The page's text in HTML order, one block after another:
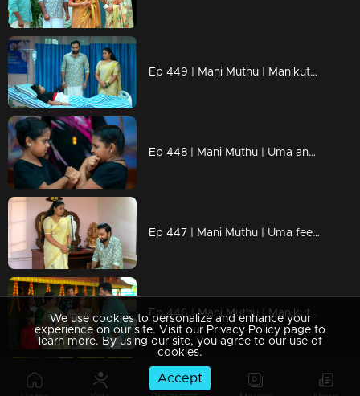
Ep 449 | Mani Muthu | Manikutty becomes confused during the match, unaware of who put her in danger.
Ep 448 | Mani Muthu | Uma and Bharath hope Manikutty doesn’t win the competition.
Ep 447 | Mani Muthu | Uma feels envious after witnessing everything
Ep 446 | Mani Muthu | Manikutty prays for Krishna and Kavya to reunite
Ep 445 | Mani Muthu | Muth challenges Manikutty, telling her to leave the house if she loses the competition.
We use cookies to personalize and enhance your
experience on our site. Visit our Privacy Policy page to
learn more. By using our site, you agree to our use of
cookies.
Accept